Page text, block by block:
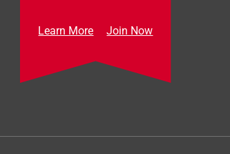
Learn More Join Now